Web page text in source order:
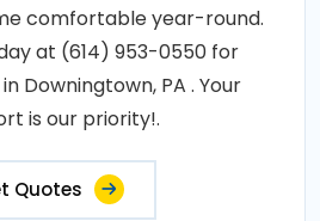
comfortable year-round.
at (614) 953-0550 for
Downingtown, PA . Your
is our priority!.
Quotes